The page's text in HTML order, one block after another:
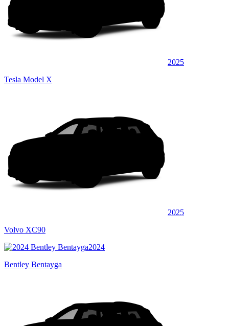
2025
Tesla Model X
2025
Volvo XC90
2024
Bentley Bentayga